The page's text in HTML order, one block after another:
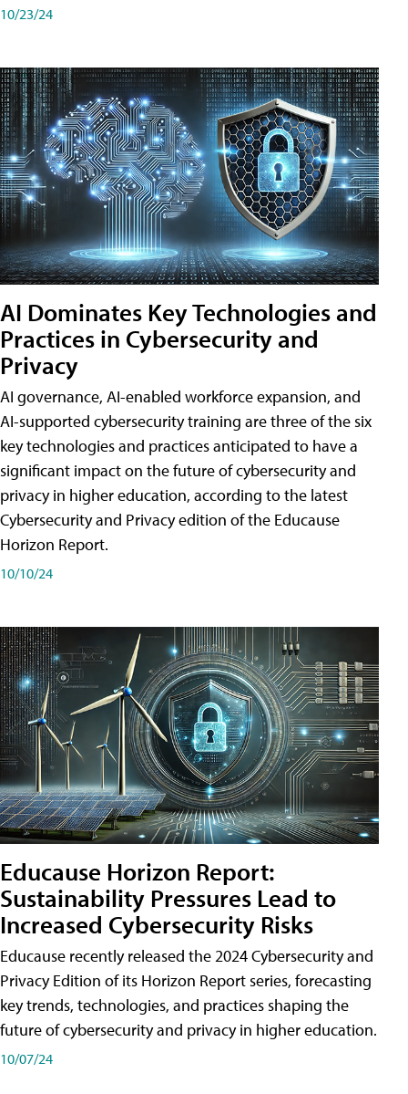
10/23/24
AI Dominates Key Technologies and
Practices in Cybersecurity and
Privacy
AI governance, AI-enabled workforce expansion, and
AI-supported cybersecurity training are three of the six
key technologies and practices anticipated to have a
significant impact on the future of cybersecurity and
privacy in higher education, according to the latest
Cybersecurity and Privacy edition of the Educause
Horizon Report.
10/10/24
Educause Horizon Report:
Sustainability Pressures Lead to
Increased Cybersecurity Risks
Educause recently released the 2024 Cybersecurity and
Privacy Edition of its Horizon Report series, forecasting
key trends, technologies, and practices shaping the
future of cybersecurity and privacy in higher education.
10/07/24